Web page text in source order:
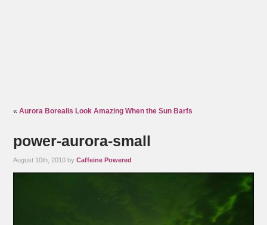
«Aurora Borealis Look Amazing When the Sun Barfs
power-aurora-small
August 10th, 2010 byCaffeine Powered